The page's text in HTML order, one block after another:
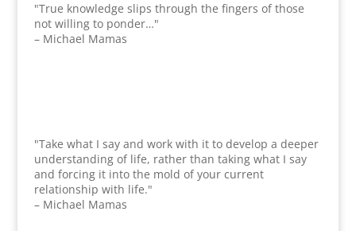
"True knowledge slips through the fingers of those
not willing to ponder…"
– Michael Mamas
"Take what I say and work with it to develop a deeper
understanding of life, rather than taking what I say
and forcing it into the mold of your current
relationship with life."
– Michael Mamas